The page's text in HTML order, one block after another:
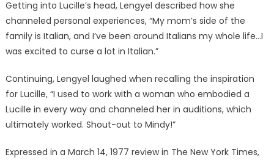
Getting into Lucille’s head, Lengyel described how she
channeled personal experiences, “My mom’s side of the
family is Italian, and I’ve been around Italians my whole life…I
was excited to curse a lot in Italian.”
Continuing, Lengyel laughed when recalling the inspiration
for Lucille, “I used to work with a woman who embodied a
Lucille in every way and channeled her in auditions, which
ultimately worked. Shout-out to Mindy!”
Expressed in a March 14, 1977 review in The New York Times,